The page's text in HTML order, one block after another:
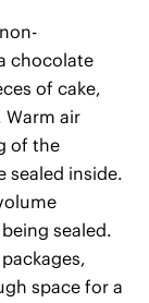
chocolate
of cake,
air
of the
sealed inside.
sealed.
space for a